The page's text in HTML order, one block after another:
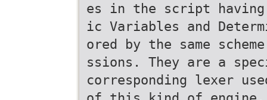
es in the script having
ic Variables and
ored by the same
ssions. They are a
corresponding lexer